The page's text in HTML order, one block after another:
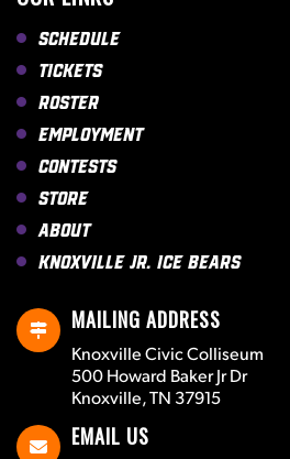
Schedule
Tickets
Roster
Employment
Contests
Store
About
Knoxville Jr. Ice Bears
MAILING ADDRESS
Knoxville Civic Colliseum
500 Howard Baker Jr Dr
Knoxville, TN 37915
EMAIL US